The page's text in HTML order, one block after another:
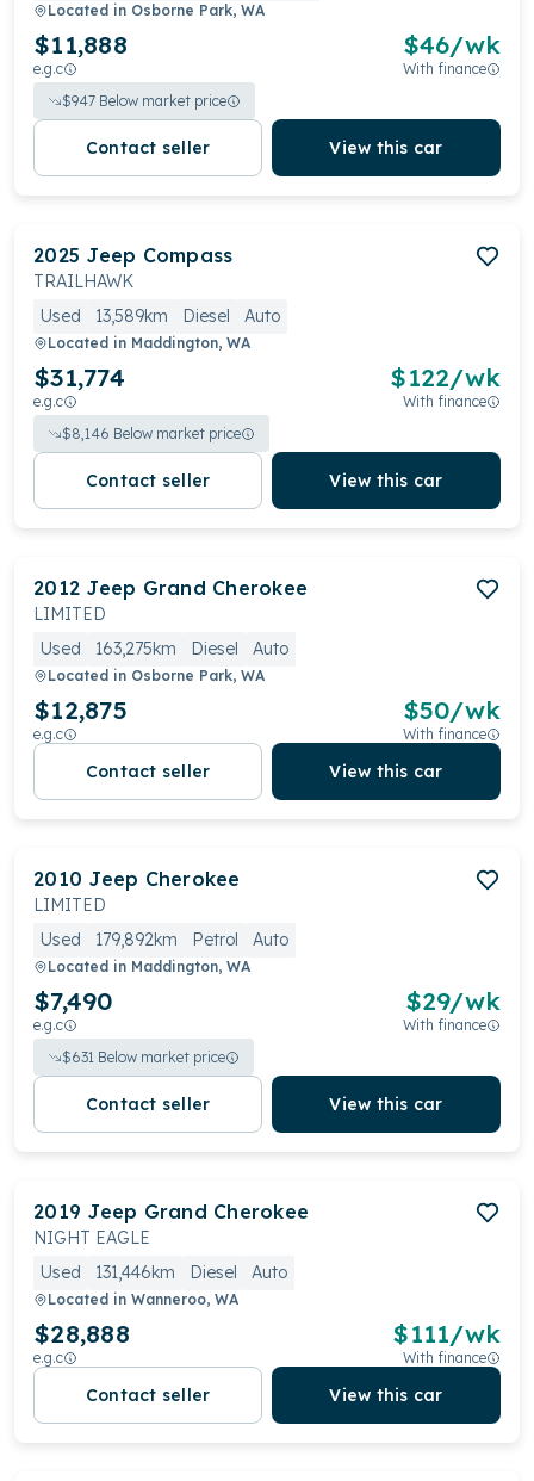
Located in Osborne Park, WA
$11,888
e.g.c
$46/wk
With finance
$947 Below market price
Contact seller View this car
2025 Jeep Compass
TRAILHAWK
Used
13,589km Diesel Auto
Located in Maddington, WA
$31,774
e.g.c
$122/wk
With finance
$8,146 Below market price
Contact seller View this car
2012 Jeep Grand Cherokee
LIMITED
Used
163,275km Diesel Auto
Located in Osborne Park, WA
$12,875
e.g.c
$50/wk
With finance
Contact seller View this car
2010 Jeep Cherokee
LIMITED
Used
179,892km Petrol Auto
Located in Maddington, WA
$7,490
e.g.c
$29/wk
With finance
$631 Below market price
Contact seller View this car
2019 Jeep Grand Cherokee
NIGHT EAGLE
Used
131,446km Diesel Auto
Located in Wanneroo, WA
$28,888
e.g.c
$111/wk
With finance
Contact seller View this car